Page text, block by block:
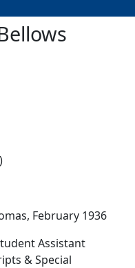
February 1936
Assistant
& Special